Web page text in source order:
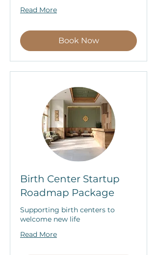
Read More
Book Now
Birth Center Startup
Roadmap Package
Supporting birth centers to
welcome new life
Read More